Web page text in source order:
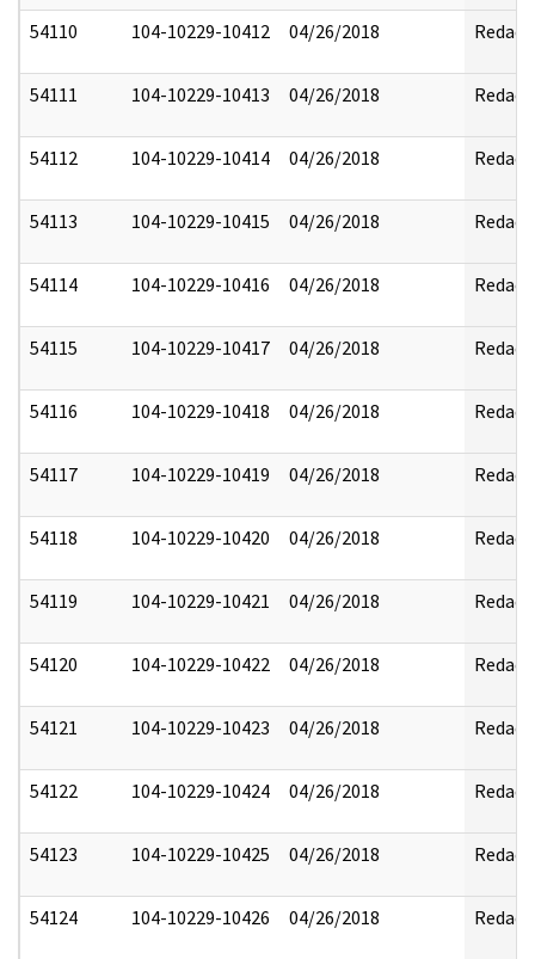
54110 104-10229-10412 04/26/2018 Redact
54111 104-10229-10413 04/26/2018 Redact
54112 104-10229-10414 04/26/2018 Redact
54113 104-10229-10415 04/26/2018 Redact
54114 104-10229-10416 04/26/2018 Redact
54115 104-10229-10417 04/26/2018 Redact
54116 104-10229-10418 04/26/2018 Redact
54117 104-10229-10419 04/26/2018 Redact
54118 104-10229-10420 04/26/2018 Redact
54119 104-10229-10421 04/26/2018 Redact
54120 104-10229-10422 04/26/2018 Redact
54121 104-10229-10423 04/26/2018 Redact
54122 104-10229-10424 04/26/2018 Redact
54123 104-10229-10425 04/26/2018 Redact
54124 104-10229-10426 04/26/2018 Redact